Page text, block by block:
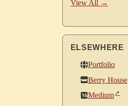
View All →
ELSEWHERE
Portfolio
Berry House
Medium